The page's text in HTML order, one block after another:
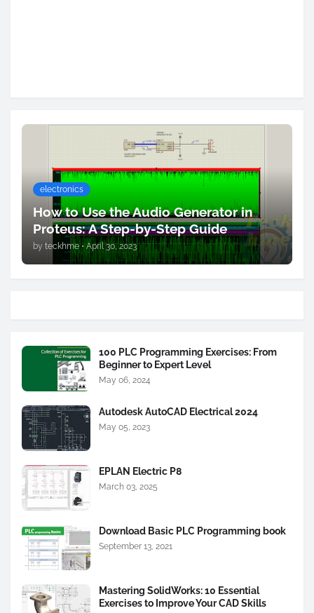
electronics
How to Use the Audio Generator in
Proteus: A Step-by-Step Guide
by teckhme • April 30, 2023
100 PLC Programming Exercises: From
Beginner to Expert Level
May 06, 2024
Autodesk AutoCAD Electrical 2024
May 05, 2023
EPLAN Electric P8
March 03, 2025
Download Basic PLC Programming book
September 13, 2021
Mastering SolidWorks: 10 Essential
Exercises to Improve Your CAD Skills